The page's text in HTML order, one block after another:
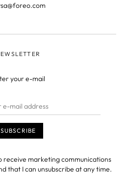
your e-mail
receive marketing communications
that I can unsubscribe at any time.